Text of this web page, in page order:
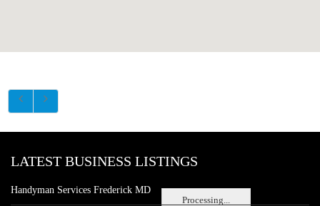
Processing...
LATEST BUSINESS LISTINGS
Handyman Services Frederick MD